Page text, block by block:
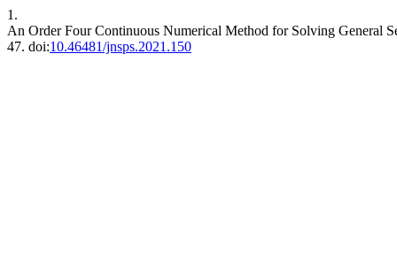
1.
An Order Four Continuous Numerical Method for Solving General
47. doi:10.46481/jnsps.2021.150